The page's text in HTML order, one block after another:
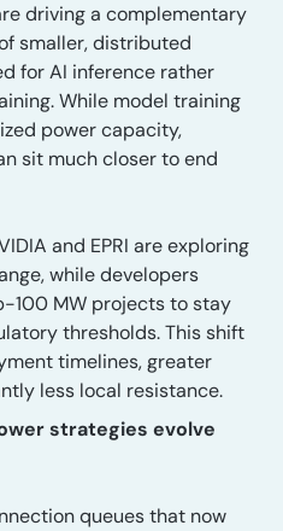
driving a complementary
smaller, distributed
for AI inference rather
While model training
power capacity,
sit much closer to end
and EPRI are exploring
while developers
100 MW projects to stay
thresholds. This shift
timelines, greater
less local resistance.
strategies evolve
queues that now